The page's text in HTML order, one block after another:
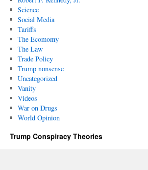
Science
Social Media
Tariffs
The Ecomomy
The Law
Trade Policy
Trump nonsense
Uncategorized
Vanity
Videos
War on Drugs
World Opinion
Trump Conspiracy Theories